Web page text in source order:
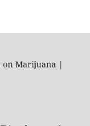
on Marijuana |